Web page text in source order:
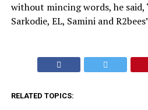
without mincing words, he
Sarkodie, EL, Samini and
RELATED TOPICS: